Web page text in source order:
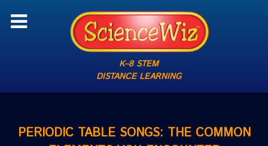
K–8 STEM
DISTANCE LEARNING
PERIODIC TABLE SONGS: THE COMMON